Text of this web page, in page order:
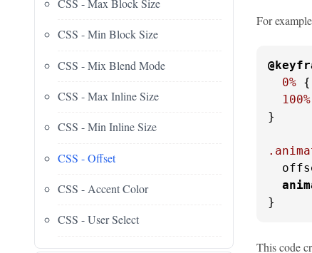
CSS - Max Block Size
CSS - Min Block Size
CSS - Mix Blend Mode
CSS - Max Inline Size
CSS - Min Inline Size
CSS - Offset
CSS - Accent Color
CSS - User Select
For
0% {
100%
}
}
This code